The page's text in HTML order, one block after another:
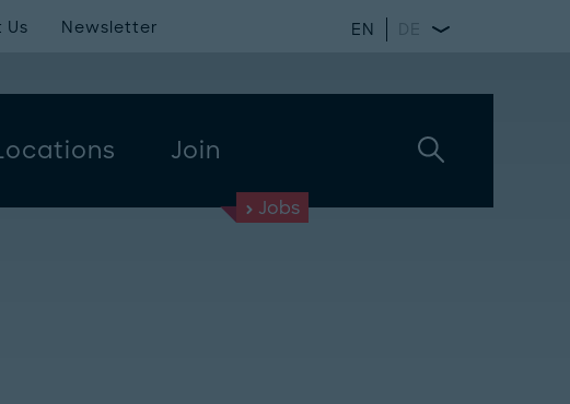
Join
Us Newsletter EN DE
Jobs